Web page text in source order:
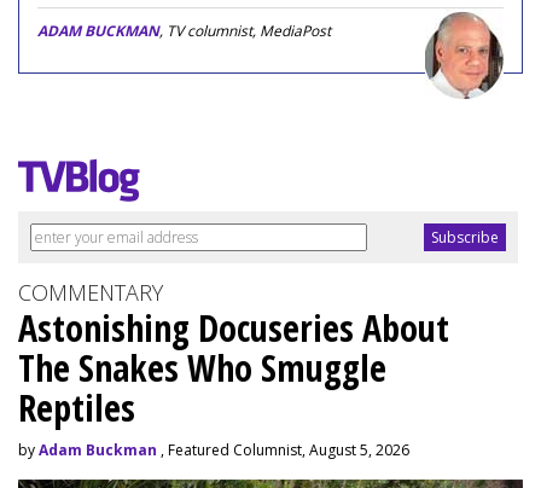
ADAM BUCKMAN, TV columnist, MediaPost
COMMENTARY
Astonishing Docuseries About
The Snakes Who Smuggle
Reptiles
byAdam Buckman , Featured Columnist, August 5, 2026